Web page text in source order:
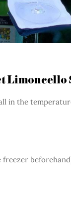
in the